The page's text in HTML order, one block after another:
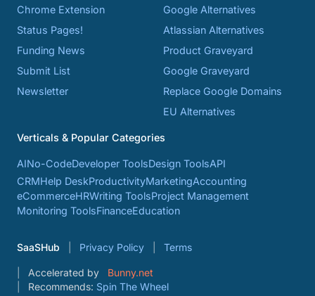
Chrome Extension
Status Pages!
Funding News
Submit List
Newsletter
Google Alternatives
Atlassian Alternatives
Product Graveyard
Google Graveyard
Replace Google Domains
EU Alternatives
Verticals & Popular Categories
AINo-CodeDeveloper ToolsDesign ToolsAPI
CRMHelp DeskProductivityMarketingAccounting
eCommerceHRWriting ToolsProject Management
Monitoring ToolsFinanceEducation
SaaSHub Privacy Policy Terms
Accelerated by
Bunny.net
Recommends: Spin The Wheel